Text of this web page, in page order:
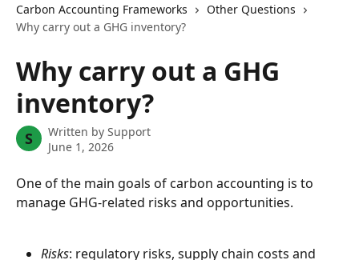
Carbon Accounting Frameworks
Other Questions
Why carry out a GHG inventory?
Why carry out a GHG
inventory?
S Written by Support
June 1, 2026
One of the main goals of carbon accounting is to
manage GHG-related risks and opportunities.
Risks: regulatory risks, supply chain costs and